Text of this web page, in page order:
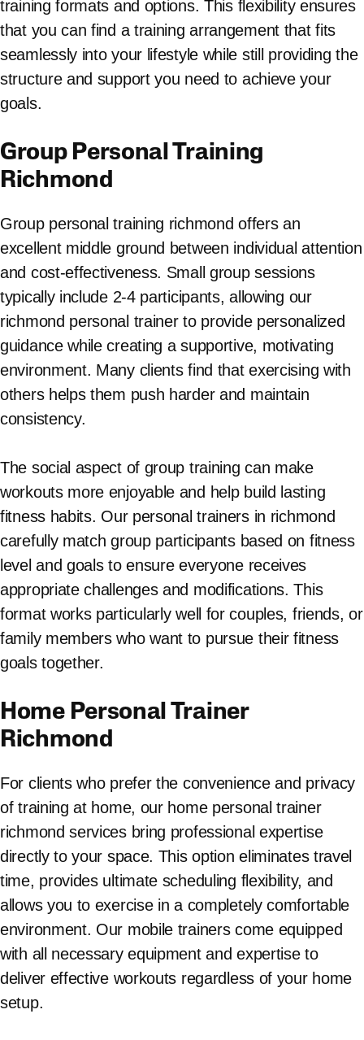
training formats and options. This flexibility ensures
that you can find a training arrangement that fits
seamlessly into your lifestyle while still providing the
structure and support you need to achieve your
goals.
Group Personal Training
Richmond
Group personal training richmond offers an
excellent middle ground between individual attention
and cost-effectiveness. Small group sessions
typically include 2-4 participants, allowing our
richmond personal trainer to provide personalized
guidance while creating a supportive, motivating
environment. Many clients find that exercising with
others helps them push harder and maintain
consistency.
The social aspect of group training can make
workouts more enjoyable and help build lasting
fitness habits. Our personal trainers in richmond
carefully match group participants based on fitness
level and goals to ensure everyone receives
appropriate challenges and modifications. This
format works particularly well for couples, friends, or
family members who want to pursue their fitness
goals together.
Home Personal Trainer
Richmond
For clients who prefer the convenience and privacy
of training at home, our home personal trainer
richmond services bring professional expertise
directly to your space. This option eliminates travel
time, provides ultimate scheduling flexibility, and
allows you to exercise in a completely comfortable
environment. Our mobile trainers come equipped
with all necessary equipment and expertise to
deliver effective workouts regardless of your home
setup.